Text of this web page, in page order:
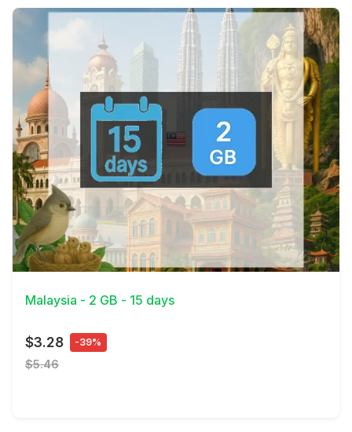
View Details
Malaysia - 2 GB - 15 days
$3.28 -39%
$5.46